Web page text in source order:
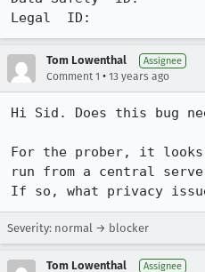
Legal  ID:
Tom Lowenthal Assignee
Comment 1 • 13 years ago
Hi Sid. Does this bug
For the prober, it
run from a central
If so, what privacy
Severity: normal → blocker
Tom Lowenthal Assignee